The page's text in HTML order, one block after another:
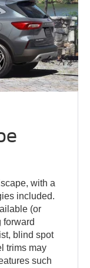
with a
included.
(or
forward
blind spot
trims may
such